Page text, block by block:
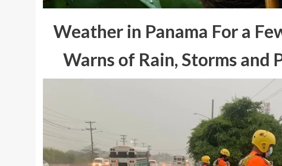
Weather in Panama For a
Warns of Rain, Storms and